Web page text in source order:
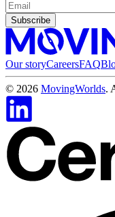
Subscribe
Our storyCareersFAQ
© 2026 MovingWorlds.